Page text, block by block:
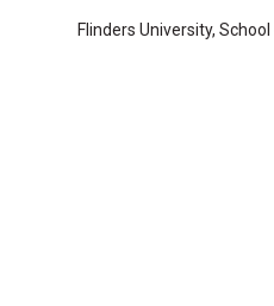
Flinders University,